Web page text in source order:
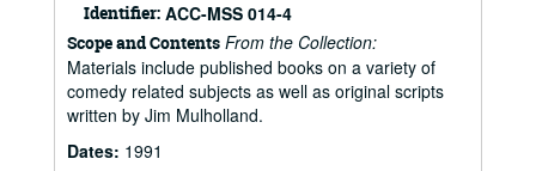
Identifier: ACC-MSS 014-4
Scope and Contents From the Collection:
Materials include published books on a variety of
comedy related subjects as well as original scripts
written by Jim Mulholland.
Dates: 1991